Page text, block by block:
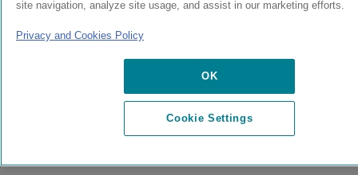
site navigation, analyze site usage, and assist in our marketing efforts.
Privacy and Cookies Policy
OK
Cookie Settings